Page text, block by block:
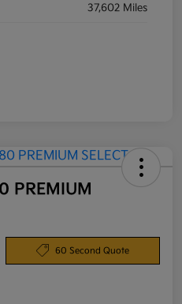
37,602 Miles
PREMIUM
60 Second Quote